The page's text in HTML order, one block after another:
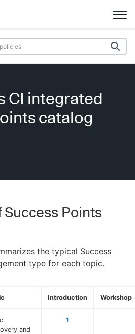
in / Sign up
CI integrated
catalog
Points
the typical Success
type for each topic.
Introduction Workshop
and
1